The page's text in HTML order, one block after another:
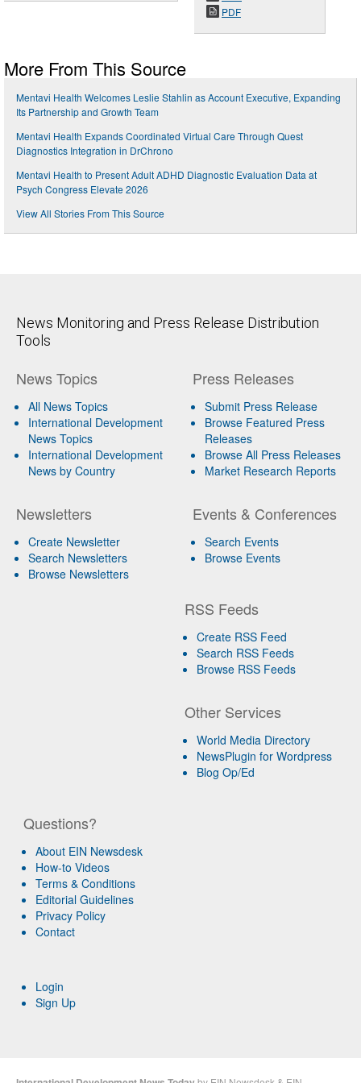
PDF
More From This Source
Mentavi Health Welcomes Leslie Stahlin as Account Executive, Expanding
Its Partnership and Growth Team
Mentavi Health Expands Coordinated Virtual Care Through Quest
Diagnostics Integration in DrChrono
Mentavi Health to Present Adult ADHD Diagnostic Evaluation Data at
Psych Congress Elevate 2026
View All Stories From This Source
News Monitoring and Press Release Distribution
Tools
News Topics
All News Topics
International Development
News Topics
International Development
News by Country
Newsletters
Create Newsletter
Search Newsletters
Browse Newsletters
Press Releases
Submit Press Release
Browse Featured Press
Releases
Browse All Press Releases
Market Research Reports
Events & Conferences
Search Events
Browse Events
RSS Feeds
Create RSS Feed
Search RSS Feeds
Browse RSS Feeds
Other Services
World Media Directory
NewsPlugin for Wordpress
Blog Op/Ed
Questions?
About EIN Newsdesk
How-to Videos
Terms & Conditions
Editorial Guidelines
Privacy Policy
Contact
Login
Sign Up